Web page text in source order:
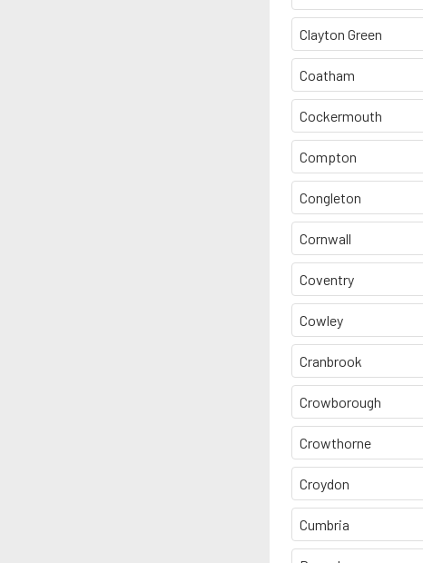
Clayton Green
Coatham
Cockermouth
Compton
Congleton
Cornwall
Coventry
Cowley
Cranbrook
Crowborough
Crowthorne
Croydon
Cumbria